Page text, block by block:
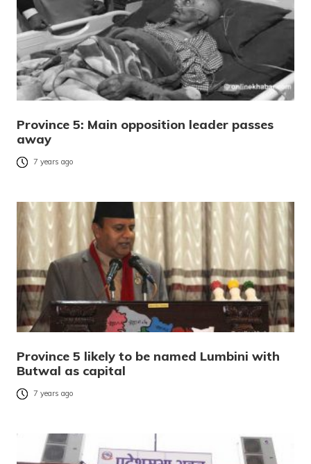
Province 5: Main opposition leader passes
away
7 years ago
Province 5 likely to be named Lumbini with
Butwal as capital
7 years ago